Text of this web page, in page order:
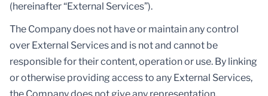
(hereinafter “External Services”).
The Company does not have or maintain any control
over External Services and is not and cannot be
responsible for their content, operation or use. By linking
or otherwise providing access to any External Services,